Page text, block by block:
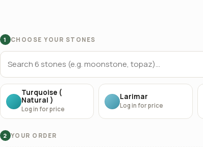
1 CHOOSE YOUR STONES
Turquoise (
Natural )
Log in for price
Larimar
Log in for price
2 YOUR ORDER